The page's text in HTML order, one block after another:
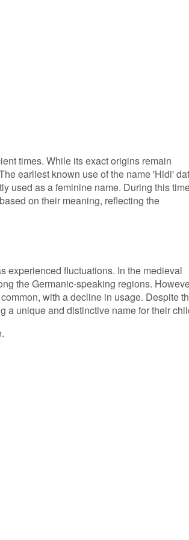
times. While its exact origins remain
earliest known use of the name 'Hidi'
used as a feminine name. During this
on their meaning, reflecting the
experienced fluctuations. In the medieval
the Germanic-speaking regions.
with a decline in usage. Despite
a unique and distinctive name for their